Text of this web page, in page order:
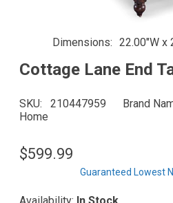
Dimensions 22.00"W x
Cottage Lane End
SKU 210447959 Brand
Home
$599.99
Guaranteed Lowest